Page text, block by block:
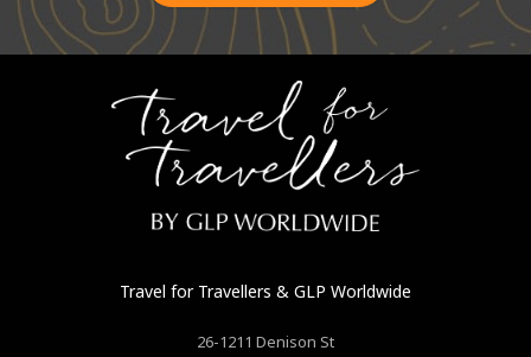
Travel for Travellers & GLP Worldwide
26-1211 Denison St